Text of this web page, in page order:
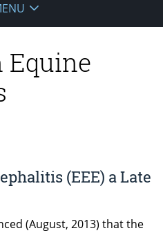
Equine
(EEE) a Late
(August, 2013) that the